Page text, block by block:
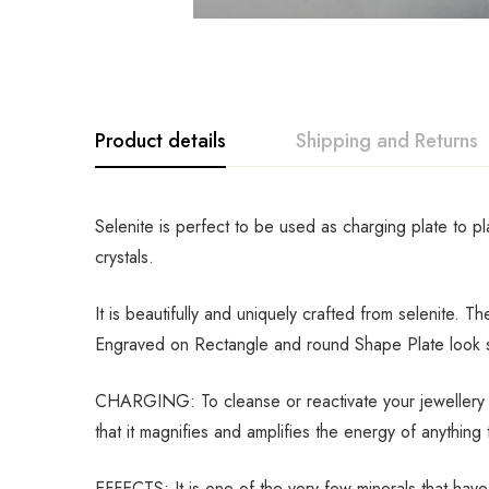
Product details Shipping and Returns
Selenite is perfect to be used as charging plate to
crystals.
It is beautifully and uniquely crafted from selenite.
Engraved on Rectangle and round Shape Plate
CHARGING: To cleanse or reactivate your
that it magnifies and amplifies the energy of